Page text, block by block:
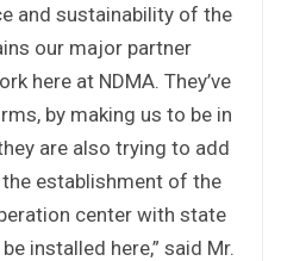
and sustainability of the
our major partner
here at NDMA. They’ve
by making us to be in
are also trying to add
establishment of the
center with state
installed here,” said Mr.